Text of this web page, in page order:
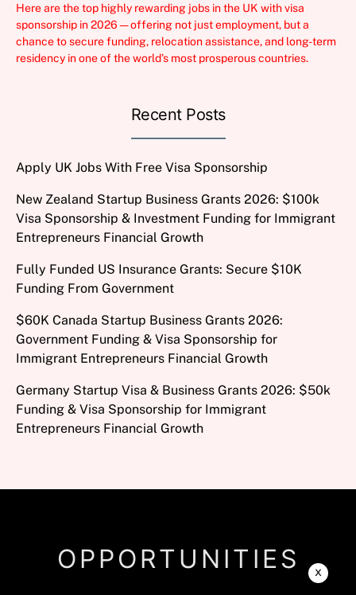
Here are the top highly rewarding jobs in the UK with visa
sponsorship in 2026 — offering not just employment, but a
chance to secure funding, relocation assistance, and long-term
residency in one of the world’s most prosperous countries.
Recent Posts
Apply UK Jobs With Free Visa Sponsorship
New Zealand Startup Business Grants 2026: $100k
Visa Sponsorship & Investment Funding for Immigrant
Entrepreneurs Financial Growth
Fully Funded US Insurance Grants: Secure $10K
Funding From Government
$60K Canada Startup Business Grants 2026:
Government Funding & Visa Sponsorship for
Immigrant Entrepreneurs Financial Growth
Germany Startup Visa & Business Grants 2026: $50k
Funding & Visa Sponsorship for Immigrant
Entrepreneurs Financial Growth
OPPORTUNITIES x